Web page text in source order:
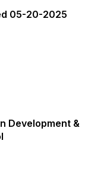
05-20-2025
Development &